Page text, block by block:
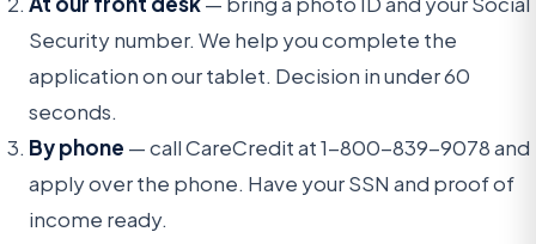
Security number. We help you complete the
application on our tablet. Decision in under 60
seconds.
By phone — call CareCredit at 1-800-839-9078 and
apply over the phone. Have your SSN and proof of
income ready.